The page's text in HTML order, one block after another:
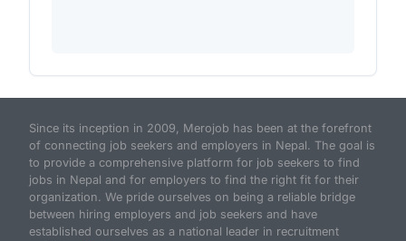
Since its inception in 2009, Merojob has been at the forefront
of connecting job seekers and employers in Nepal. The goal is
to provide a comprehensive platform for job seekers to find
jobs in Nepal and for employers to find the right fit for their
organization. We pride ourselves on being a reliable bridge
between hiring employers and job seekers and have
established ourselves as a national leader in recruitment